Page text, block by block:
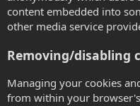
content embedded into
other media service
Removing/disabling
Managing your cookies
from within your